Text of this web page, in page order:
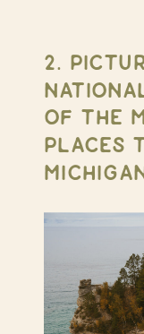
2.
OF THE
PLACES